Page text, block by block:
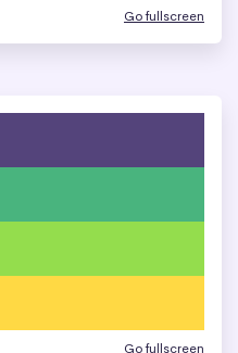
Go fullscreen
Go fullscreen